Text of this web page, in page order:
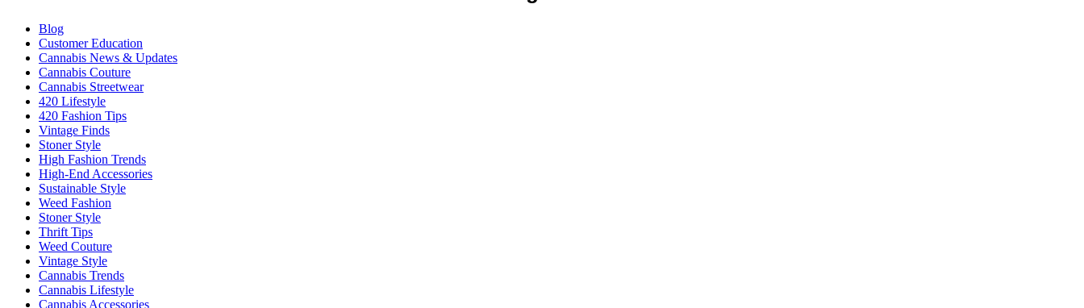
Blog
Customer Education
Cannabis News & Updates
Cannabis Couture
Cannabis Streetwear
420 Lifestyle
420 Fashion Tips
Vintage Finds
Stoner Style
High Fashion Trends
High-End Accessories
Sustainable Style
Weed Fashion
Stoner Style
Thrift Tips
Weed Couture
Vintage Style
Cannabis Trends
Cannabis Lifestyle
Cannabis Accessories